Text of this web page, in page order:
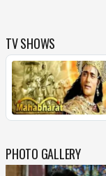
TV SHOWS
PHOTO GALLERY